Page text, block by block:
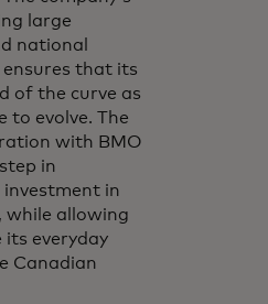
large
national
that its
of the curve as
to evolve. The
with BMO
in
investment in
while allowing
everyday
Canadian